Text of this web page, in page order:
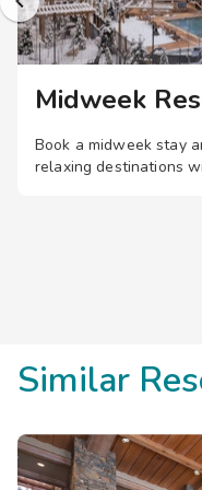
Midweek
Book a midweek stay
relaxing destinations
Similar